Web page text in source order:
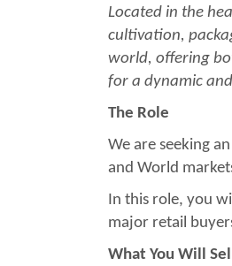
Located in the
cultivation,
world, offering
for a dynamic
The Role
We are seeking
and World
In this role, you
major retail
What You Will